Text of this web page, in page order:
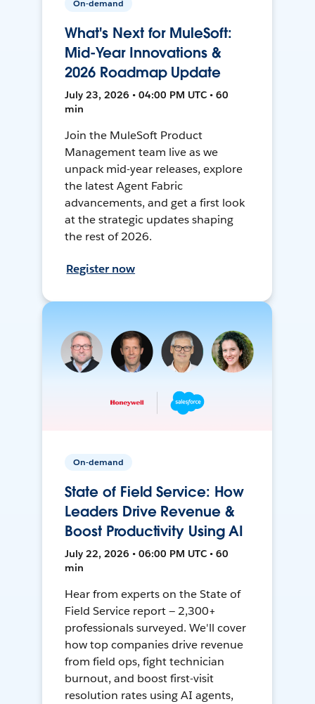
On-demand
What's Next for MuleSoft:
Mid-Year Innovations &
2026 Roadmap Update
July 23, 2026 • 04:00 PM UTC • 60
min
Join the MuleSoft Product
Management team live as we
unpack mid-year releases, explore
the latest Agent Fabric
advancements, and get a first look
at the strategic updates shaping
the rest of 2026.
Register now
On-demand
State of Field Service: How
Leaders Drive Revenue &
Boost Productivity Using AI
July 22, 2026 • 06:00 PM UTC • 60
min
Hear from experts on the State of
Field Service report — 2,300+
professionals surveyed. We'll cover
how top companies drive revenue
from field ops, fight technician
burnout, and boost first-visit
resolution rates using AI agents,